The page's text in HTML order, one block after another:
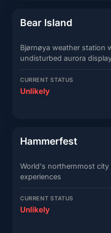
Bear Island
Bjørnøya weather station
undisturbed aurora
CURRENT STATUS
Unlikely
Hammerfest
World's northernmost
experiences
CURRENT STATUS
Unlikely